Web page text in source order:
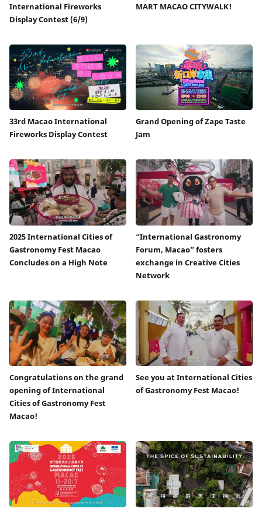
International Fireworks
Display Contest (6/9)
MART MACAO CITYWALK!
33rd Macao International
Fireworks Display Contest
Grand Opening of Zape Taste
Jam
2025 International Cities of
Gastronomy Fest Macao
Concludes on a High Note
“International Gastronomy
Forum, Macao” fosters
exchange in Creative Cities
Network
Congratulations on the grand
opening of International
Cities of Gastronomy Fest
Macao!
See you at International Cities
of Gastronomy Fest Macao!